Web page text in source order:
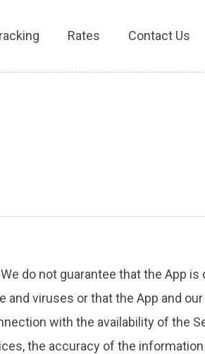
Rates Contact Us
do not guarantee that the App
viruses or that the App and
with the availability of the
the accuracy of the